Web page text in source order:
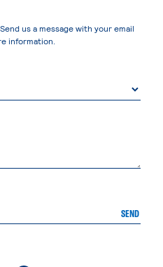
us a message with your email
information.
SEND